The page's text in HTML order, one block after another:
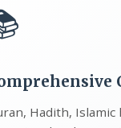
Hadith, Islamic